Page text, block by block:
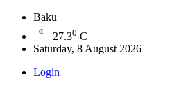
Baku
27.30 C
Saturday, 8 August 2026
Login